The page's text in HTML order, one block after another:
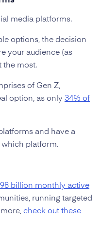
media platforms.
options, the decision
your audience (as
the most.
of Gen Z,
option, as only 34% of
and have a
platform.
billion monthly active
running targeted
check out these